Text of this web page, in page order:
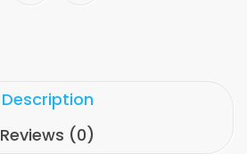
Description
Reviews (0)